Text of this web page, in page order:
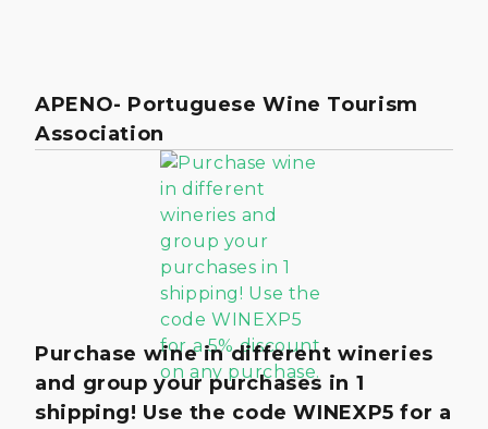
APENO- Portuguese Wine Tourism
Association
Purchase wine in different wineries
and group your purchases in 1
shipping! Use the code WINEXP5 for a